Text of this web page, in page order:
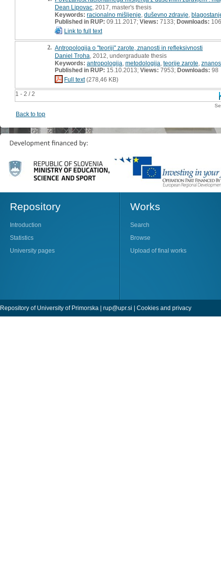
1 - 2 / 2
Dean Lipovac , 2017, master's thesis
Keywords: racionalno mišljenje duševno zdravje
Published in RUP: 09.11.2017; Views: 7133; Downloads: 106
Link to full text
2. Antropologija o "teoriji" zarote, znanosti in refleksivnosti
Daniel Troha , 2012, undergraduate thesis
Keywords: antropologija metodologija teorije zarote
Published in RUP: 15.10.2013; Views: 7953; Downloads: 98
Full text(278,46 KB)
Back to top
Repository
Introduction
Statistics
University pages
Works
Search
Browse
Upload of final works
Repository of University of Primorska | rup@upr.si | Cookies and privacy